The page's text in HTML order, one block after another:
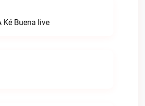
Ké Buena live